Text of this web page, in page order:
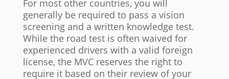
For most other countries, you will
generally be required to pass a vision
screening and a written knowledge test.
While the road test is often waived for
experienced drivers with a valid foreign
license, the MVC reserves the right to
require it based on their review of your